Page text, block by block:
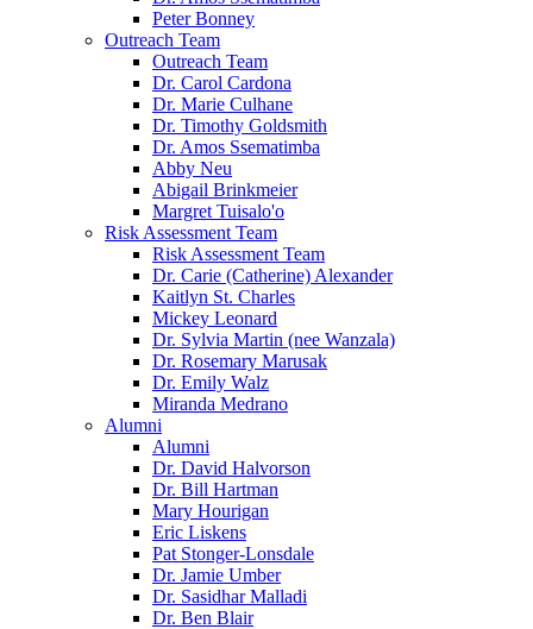
Peter Bonney
Outreach Team
Outreach Team
Dr. Carol Cardona
Dr. Marie Culhane
Dr. Timothy Goldsmith
Dr. Amos Ssematimba
Abby Neu
Abigail Brinkmeier
Margret Tuisalo'o
Risk Assessment Team
Risk Assessment Team
Dr. Carie (Catherine) Alexander
Kaitlyn St. Charles
Mickey Leonard
Dr. Sylvia Martin (nee Wanzala)
Dr. Rosemary Marusak
Dr. Emily Walz
Miranda Medrano
Alumni
Alumni
Dr. David Halvorson
Dr. Bill Hartman
Mary Hourigan
Eric Liskens
Pat Stonger-Lonsdale
Dr. Jamie Umber
Dr. Sasidhar Malladi
Dr. Ben Blair